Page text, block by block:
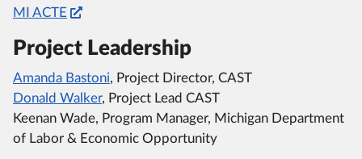
MI ACTE
Project Leadership
Amanda Bastoni, Project Director, CAST
Donald Walker, Project Lead CAST
Keenan Wade, Program Manager, Michigan Department
of Labor & Economic Opportunity